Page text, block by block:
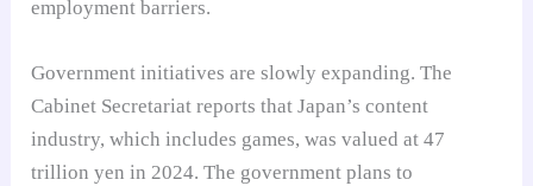
employment barriers.
Government initiatives are slowly expanding. The
Cabinet Secretariat reports that Japan’s content
industry, which includes games, was valued at 47
trillion yen in 2024. The government plans to